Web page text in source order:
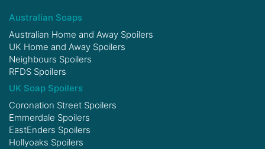
Australian Soaps
Australian Home and Away Spoilers
UK Home and Away Spoilers
Neighbours Spoilers
RFDS Spoilers
UK Soap Spoilers
Coronation Street Spoilers
Emmerdale Spoilers
EastEnders Spoilers
Hollyoaks Spoilers